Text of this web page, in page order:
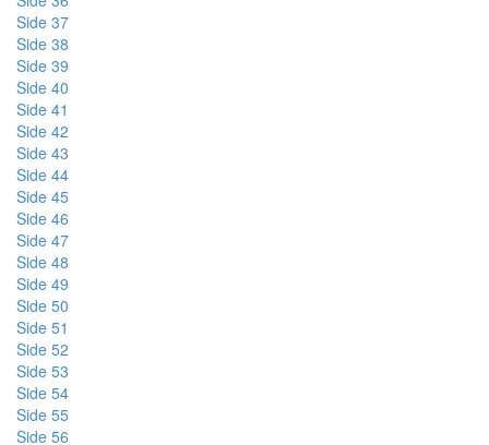
Side 37
Side 38
Side 39
Side 40
Side 41
Side 42
Side 43
Side 44
Side 45
Side 46
Side 47
Side 48
Side 49
Side 50
Side 51
Side 52
Side 53
Side 54
Side 55
Side 56